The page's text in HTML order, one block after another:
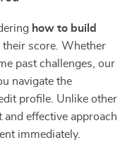
how to build
score. Whether
past challenges, our
navigate the
profile. Unlike other
effective approach
immediately.